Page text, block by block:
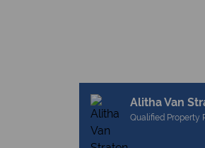
Alitha Van
Qualified Property